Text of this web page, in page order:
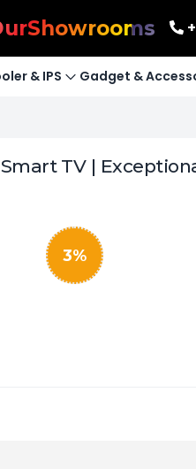
Showrooms
& IPS Gadget &
3%
Smart TV |